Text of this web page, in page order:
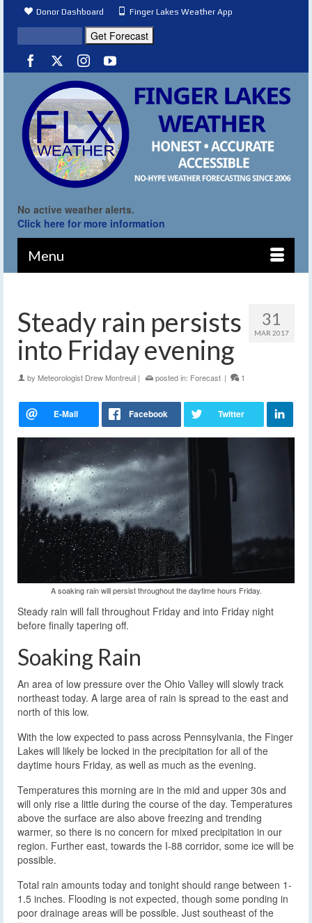
Donor Dashboard Finger Lakes Weather App
No active weather alerts.
Click here for more information
Menu
31
MAR 2017
Steady rain persists
into Friday evening
by Meteorologist Drew Montreuil | posted in: Forecast | 1
A soaking rain will persist throughout the daytime hours Friday.
Steady rain will fall throughout Friday and into Friday night
before finally tapering off.
Soaking Rain
An area of low pressure over the Ohio Valley will slowly track
northeast today. A large area of rain is spread to the east and
north of this low.
With the low expected to pass across Pennsylvania, the Finger
Lakes will likely be locked in the precipitation for all of the
daytime hours Friday, as well as much as the evening.
Temperatures this morning are in the mid and upper 30s and
will only rise a little during the course of the day. Temperatures
above the surface are also above freezing and trending
warmer, so there is no concern for mixed precipitation in our
region. Further east, towards the I-88 corridor, some ice will be
possible.
Total rain amounts today and tonight should range between 1-
1.5 inches. Flooding is not expected, though some ponding in
poor drainage areas will be possible. Just southeast of the